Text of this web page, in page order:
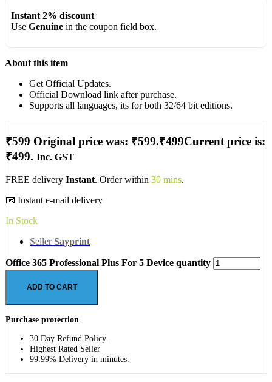
Instant 2% discount
Use Genuinein the coupon field box.
About this item
Get Official Updates.
Official Download link after purchase.
Supports all languages, its for both 32/64 bit editions.
₹599 Original price was: ₹599.₹499Current price is:
₹499. Inc. GST
FREE delivery Instant. Order within 30 mins.
📧 Instant e-mail delivery
In Stock
Seller Sayprint
Office 365 Professional Plus For 5 Device quantity
ADD TO CART
Purchase protection
30 Day Refund Policy.
Highest Rated Seller
99.99% Delivery in minutes.